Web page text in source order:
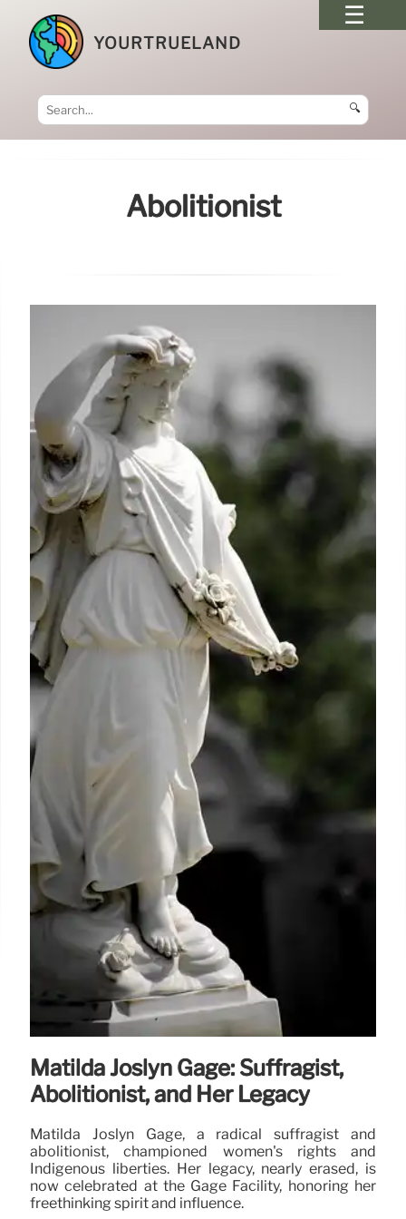
YOURTRUELAND
🔍
Abolitionist
Matilda Joslyn Gage: Suffragist,
Abolitionist, and Her Legacy
Matilda Joslyn Gage, a radical suffragist and
abolitionist, championed women's rights and
Indigenous liberties. Her legacy, nearly erased, is
now celebrated at the Gage Facility, honoring her
freethinking spirit and influence.